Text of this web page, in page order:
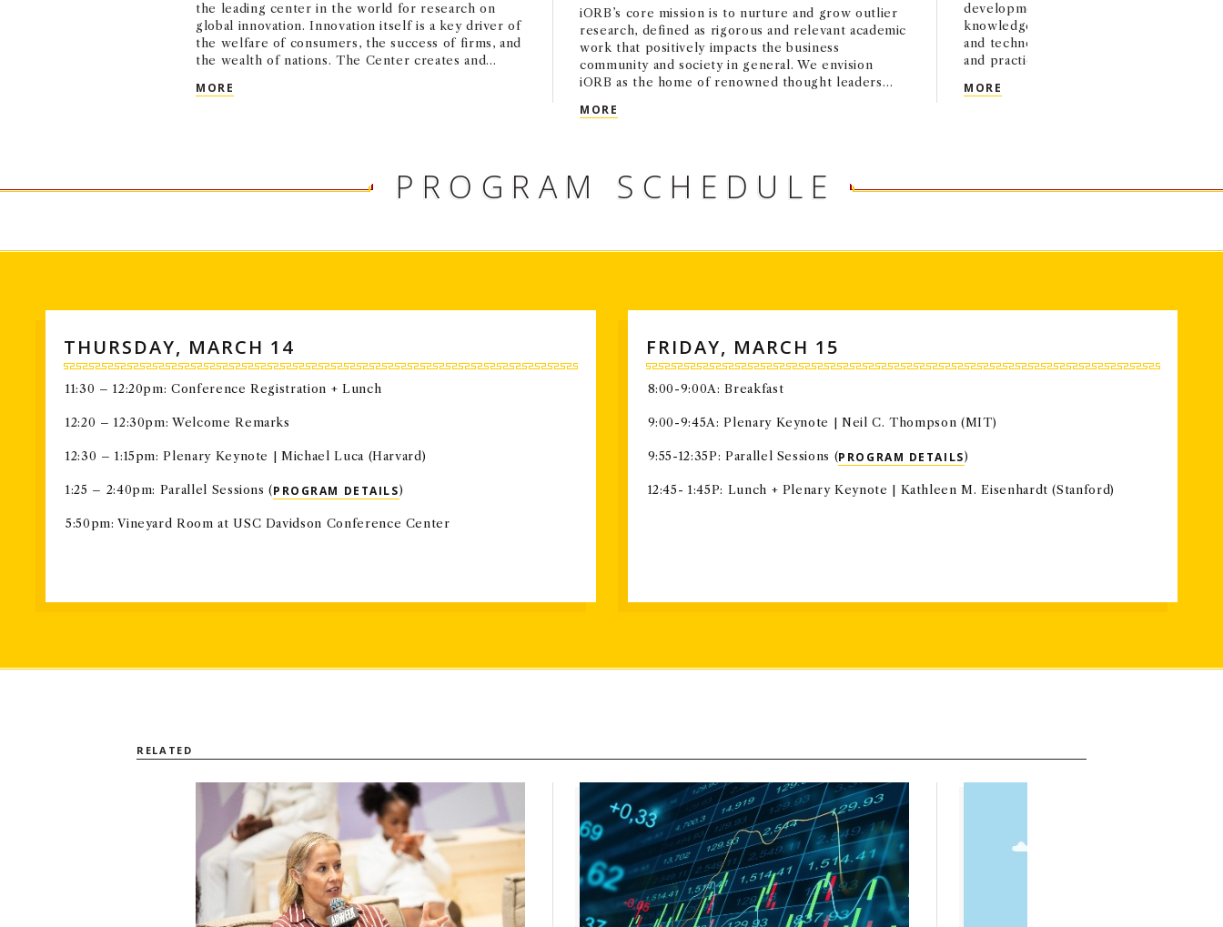
the leading center in the world for research on
global innovation. Innovation itself is a key driver of
the welfare of consumers, the success of firms, and
the wealth of nations. The Center creates and
innovation helps firms compete, grow, and succeed
MORE
iORB’s core mission is to nurture and grow outlier
research, defined as rigorous and relevant academic
work that positively impacts the business
community and society in general. We envision
iORB as the home of renowned thought leaders
world, conducting highly impactful research.
MORE INSTITUTE FOR OUTLIER RESEARCH IN BUSINESS
development, dissemination, and
knowledge, basic and applied research,
and technologies that improve the
and practice of marketing.
MORE
PROGRAM SCHEDULE
THURSDAY, MARCH 14
11:30 – 12:20pm: Conference Registration + Lunch
12:20 – 12:30pm: Welcome Remarks
12:30 – 1:15pm: Plenary Keynote | Michael Luca (Harvard)
1:25 – 2:40pm: Parallel Sessions (PROGRAM DETAILS)
5:50pm: Vineyard Room at USC Davidson Conference Center
FRIDAY, MARCH 15
8:00-9:00A: Breakfast
9:00-9:45A: Plenary Keynote | Neil C. Thompson (MIT)
9:55-12:35P: Parallel Sessions (PROGRAM DETAILS)
12:45- 1:45P: Lunch + Plenary Keynote | Kathleen M. Eisenhardt (Stanford)
RELATED